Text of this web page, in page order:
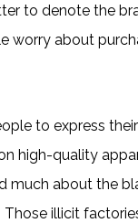
to denote the
worry about
to express
high-quality
much about the
illicit